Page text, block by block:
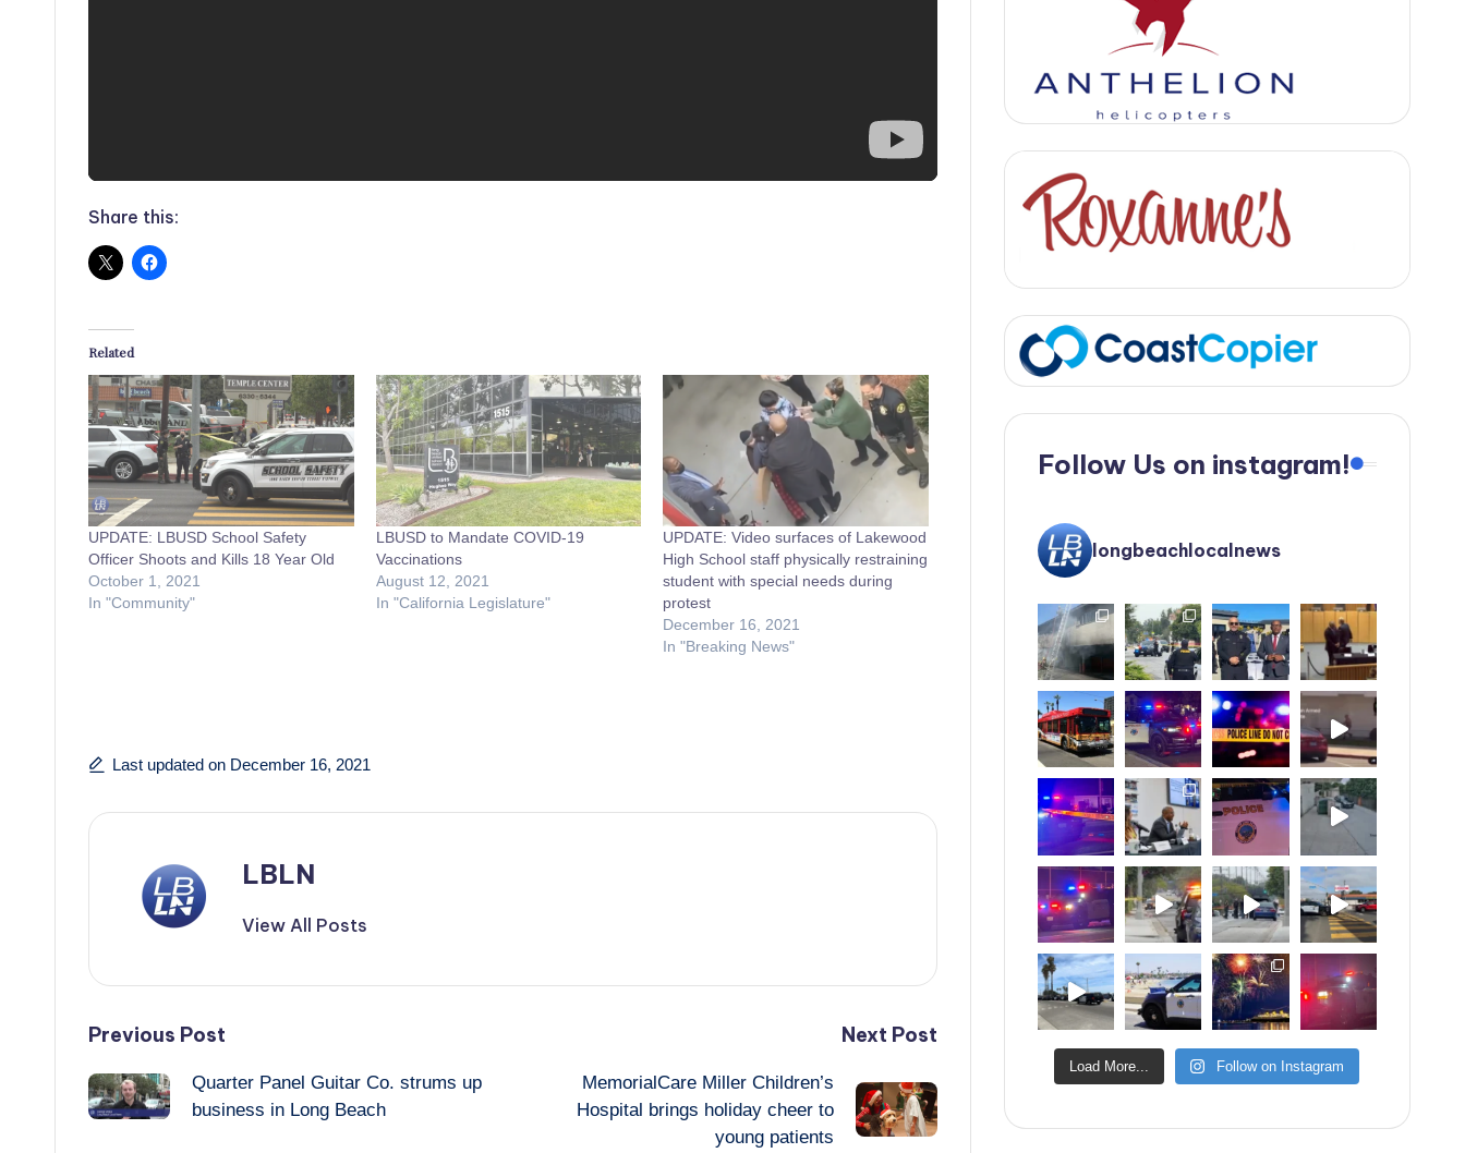
Share this:
Related
UPDATE: LBUSD School Safety
Officer Shoots and Kills 18 Year Old
October 1, 2021
In "Community"
LBUSD to Mandate COVID-19
Vaccinations
August 12, 2021
In "California Legislature"
UPDATE: Video surfaces of Lakewood
High School staff physically restraining
student with special needs during
protest
December 16, 2021
In "Breaking News"
Last updated on December 16, 2021
LBLN
View All Posts
Post
navigation
Previous Post
Quarter Panel Guitar Co. strums up
business in Long Beach
Next Post
MemorialCare Miller Children’s
Hospital brings holiday cheer to
young patients
Follow Us on instagram!
longbeachlocalnews
Load More... Follow on Instagram